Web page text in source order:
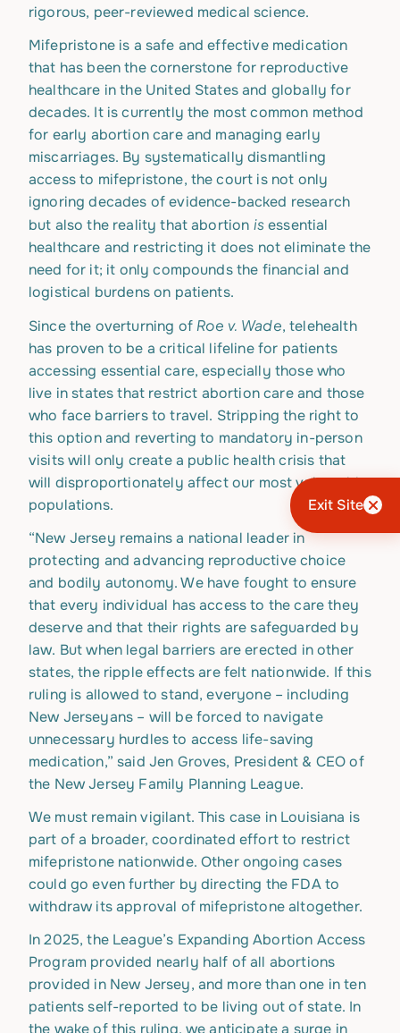
Exit Site
rigorous, peer-reviewed medical science.
Mifepristone is a safe and effective medication
that has been the cornerstone for reproductive
healthcare in the United States and globally for
decades. It is currently the most common method
for early abortion care and managing early
miscarriages. By systematically dismantling
access to mifepristone, the court is not only
ignoring decades of evidence-backed research
but also the reality that abortion isessential
healthcare and restricting it does not eliminate the
need for it; it only compounds the financial and
logistical burdens on patients.
Since the overturning of Roe v. Wade, telehealth
has proven to be a critical lifeline for patients
accessing essential care, especially those who
live in states that restrict abortion care and those
who face barriers to travel. Stripping the right to
this option and reverting to mandatory in-person
visits will only create a public health crisis that
will disproportionately affect our most vulnerable
populations.
“New Jersey remains a national leader in
protecting and advancing reproductive choice
and bodily autonomy. We have fought to ensure
that every individual has access to the care they
deserve and that their rights are safeguarded by
law. But when legal barriers are erected in other
states, the ripple effects are felt nationwide. If this
ruling is allowed to stand, everyone – including
New Jerseyans – will be forced to navigate
unnecessary hurdles to access life-saving
medication,” said Jen Groves, President & CEO of
the New Jersey Family Planning League.
We must remain vigilant. This case in Louisiana is
part of a broader, coordinated effort to restrict
mifepristone nationwide. Other ongoing cases
could go even further by directing the FDA to
withdraw its approval of mifepristone altogether.
In 2025, the League’s Expanding Abortion Access
Program provided nearly half of all abortions
provided in New Jersey, and more than one in ten
patients self-reported to be living out of state. In
the wake of this ruling, we anticipate a surge in